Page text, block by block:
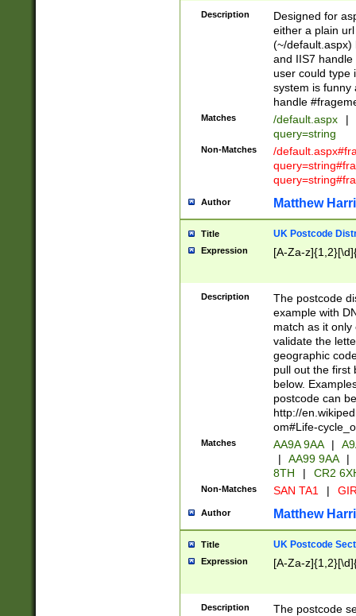
Description
Designed for
either a plain
(~/default.aspx)
and IIS7
user could type
system is funny
handle
Matches /default.aspx |
query=string
Non-Matches
/
Author Matthew
Title UK Postcode
Expression [A-Za-
Description
The postcode
example with
match as it
validate the
geographic
pull out the first
below.
postcode can
http://
om#Life-
Matches AA9A 9AA |
|
AA99 9AA |
8TH
| CR2
Non-Matches SAN TA1 |
Author Matthew
Title UK Postcode
Expression [A-Za-
Description
The postcode